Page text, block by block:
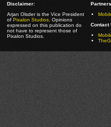
Disclaimer:
Arjan Olsder is the Vice President
ofPixalon Studios. Opinions
expressed on this publication do
not have to represent those of
Pixalon Studios.
Contact